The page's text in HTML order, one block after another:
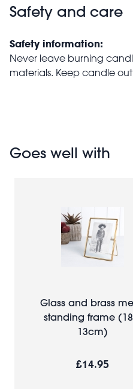
Safety and care
Safety information:
Never leave burning
materials. Keep candle
Goes well with
Glass and brass
standing frame
13cm)
£14.95